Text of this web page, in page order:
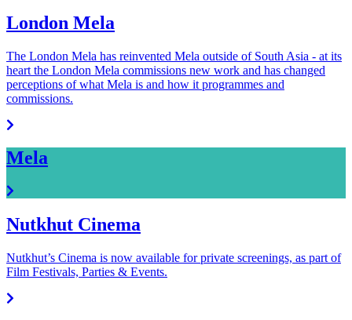
London Mela
The London Mela has reinvented Mela outside of South Asia - at its
heart the London Mela commissions new work and has changed
perceptions of what Mela is and how it programmes and
commissions.
Mela
Nutkhut Cinema
Nutkhut’s Cinema is now available for private screenings, as part of
Film Festivals, Parties & Events.